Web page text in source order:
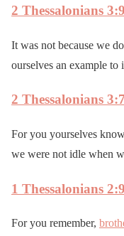
2 Thessalonians 3:9
It was not because we
ourselves an example to
2 Thessalonians 3:7
For you yourselves
we were not idle when
1 Thessalonians 2:9
For you remember,